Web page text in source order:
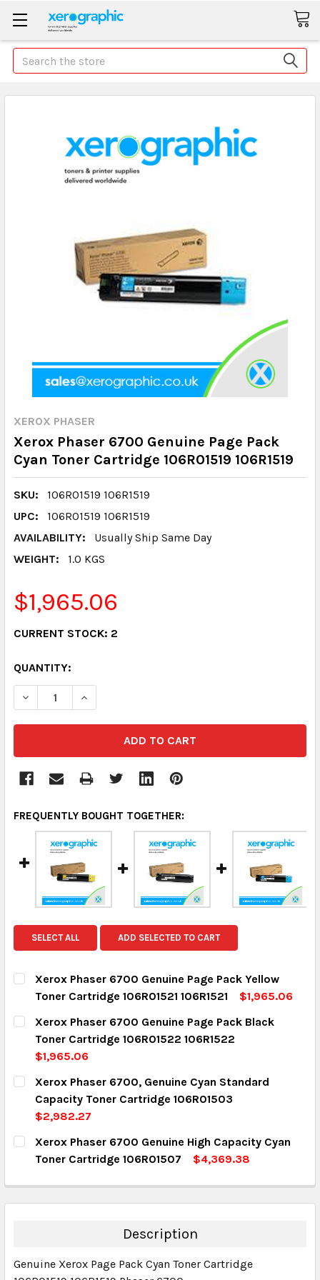
Search
XEROX PHASER
Xerox Phaser 6700 Genuine Page Pack
Cyan Toner Cartridge 106R01519 106R1519
SKU:
106R01519 106R1519
UPC:
106R01519 106R1519
AVAILABILITY:
Usually Ship Same Day
WEIGHT:
1.0 KGS
$1,965.06
CURRENT STOCK: 2
QUANTITY:
DECREASE QUANTITY:INCREASE QUANTITY:
FREQUENTLY BOUGHT TOGETHER:
SELECT ALL ADD SELECTED TO CART
Xerox Phaser 6700 Genuine Page Pack Yellow
Toner Cartridge 106R01521 106R1521
$1,965.06
CURRENT STOCK:
QUANTITY:
Xerox Phaser 6700 Genuine Page Pack Black
Toner Cartridge 106R01522 106R1522
$1,965.06
CURRENT STOCK:
QUANTITY:
Xerox Phaser 6700, Genuine Cyan Standard
Capacity Toner Cartridge 106R01503
$2,982.27
CURRENT STOCK:
QUANTITY:
DECREASE QUANTITY:
INCREASE QUANTITY:
Xerox Phaser 6700 Genuine High Capacity Cyan
Toner Cartridge 106R01507
$4,369.38
QUANTITY:
DECREASE QUANTITY:INCREASE QUANTITY:
Description
Genuine Xerox Page Pack Cyan Toner Cartridge